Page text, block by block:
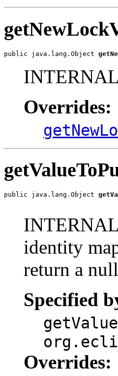
public java.lang.Object
Overrides:
public java.lang.Object
identity
return a
Specified
Overrides: